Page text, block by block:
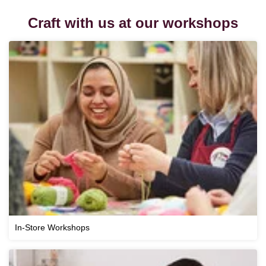
Craft with us at our workshops
In-Store Workshops